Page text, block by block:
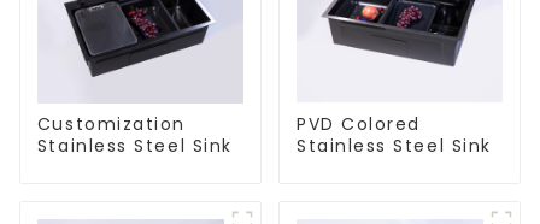
Customization
Stainless Steel Sink
PVD Colored
Stainless Steel Sink